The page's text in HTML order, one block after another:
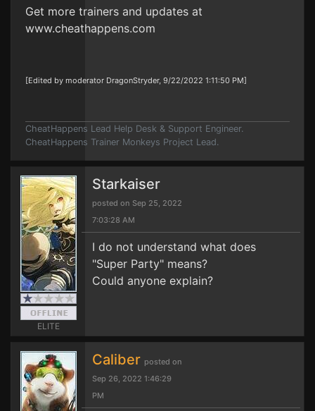
Get more trainers and updates at
www.cheathappens.com
[Edited by moderator DragonStryder, 9/22/2022 1:11:50 PM]
CheatHappens Lead Help Desk & Support Engineer.
CheatHappens Trainer Monkeys Project Lead.
ELITE
Starkaiser
posted on Sep 25, 2022
7:03:28 AM
I do not understand what does
"Super Party" means?
Could anyone explain?
Caliber posted on
Sep 26, 2022 1:46:29
PM